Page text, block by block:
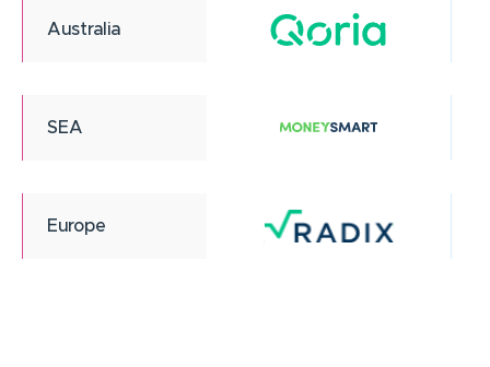
Australia
SEA
Europe